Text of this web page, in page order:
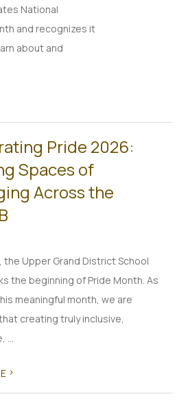
National
and recognizes it
about and
Pride 2026:
Spaces of
Across the
the Upper Grand District School
the beginning of Pride Month. As
meaningful month, we are
creating truly inclusive,
...
>